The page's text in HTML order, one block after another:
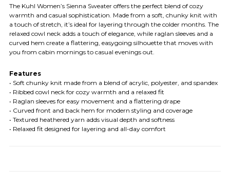
The Kuhl Women’s Sienna Sweater offers the perfect blend of cozy
warmth and casual sophistication. Made from a soft, chunky knit with
a touch of stretch, it’s ideal for layering through the colder months. The
relaxed cowl neck adds a touch of elegance, while raglan sleeves and a
curved hem create a flattering, easygoing silhouette that moves with
you from cabin mornings to casual evenings out.
Features
• Soft chunky knit made from a blend of acrylic, polyester, and spandex
• Ribbed cowl neck for cozy warmth and a relaxed fit
• Raglan sleeves for easy movement and a flattering drape
• Curved front and back hem for modern styling and coverage
• Textured heathered yarn adds visual depth and softness
• Relaxed fit designed for layering and all-day comfort